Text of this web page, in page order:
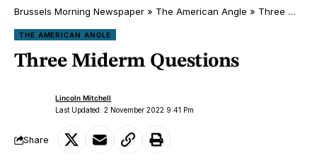
Brussels Morning Newspaper » The American Angle » Three Miderm Questions
THE AMERICAN ANGLE
Three Miderm Questions
Last Updated: 2 November 2022 9:41 Pm
Lincoln Mitchell
Share